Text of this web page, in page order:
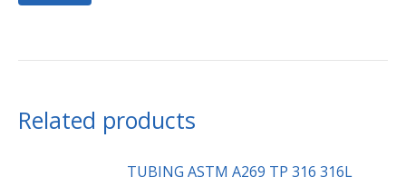
Related products
TUBING ASTM A269 TP 316 316L